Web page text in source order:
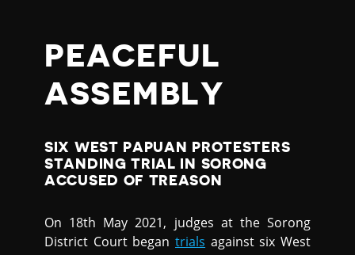
PEACEFUL
ASSEMBLY
SIX WEST PAPUAN PROTESTERS
STANDING TRIAL IN SORONG
ACCUSED OF TREASON
On 18th May 2021, judges at the Sorong
District Court began trials against six West